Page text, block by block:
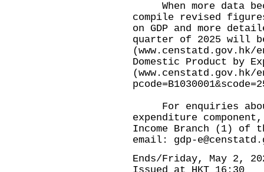
When more data
compile revised
on GDP and more
quarter of 2025 will
(www.censtatd.gov.hk/
Domestic Product by
(www.censtatd.gov.hk/
For enquiries
expenditure
Income Branch (1) of
email: gdp-
Ends/Friday, May 2,